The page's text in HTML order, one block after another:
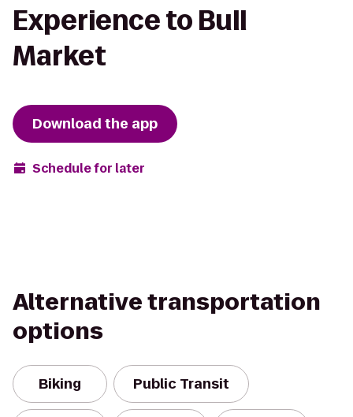
Experience to Bull
Market
Download the app
Schedule for later
Alternative transportation
options
Biking Public Transit